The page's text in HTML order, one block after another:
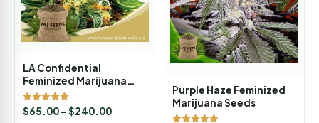
LA Confidential
Feminized Marijuana
Seeds
Rated
5.00
$65.00–$240.00
Purple Haze Feminized
Marijuana Seeds